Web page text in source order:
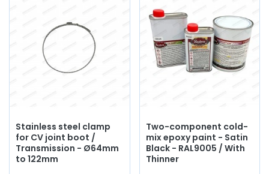
Stainless steel clamp
for CV joint boot /
Transmission - Ø64mm
to 122mm
Two-component cold-
mix epoxy paint - Satin
Black - RAL9005 / With
Thinner